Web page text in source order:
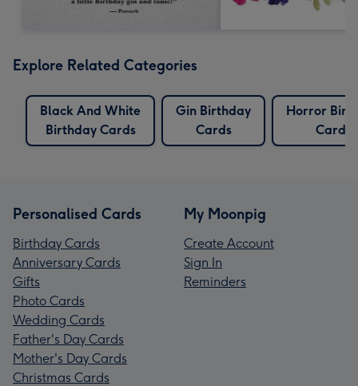
Explore Related Categories
Black And White
Birthday Cards
Gin Birthday
Cards
Horror
Cards
Personalised Cards
Birthday Cards
Anniversary Cards
Gifts
Photo Cards
Wedding Cards
Father's Day Cards
Mother's Day Cards
Christmas Cards
My Moonpig
Create Account
Sign In
Reminders